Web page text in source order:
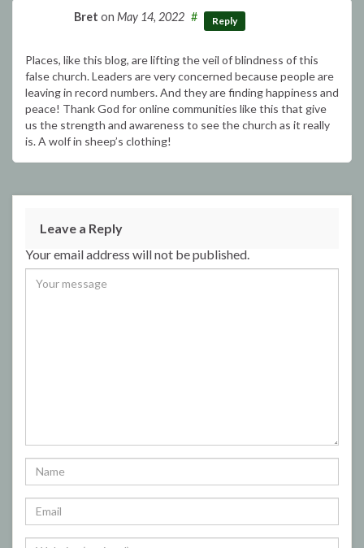
Bret on May 14, 2022 # Reply
Places, like this blog, are lifting the veil of blindness of this
false church. Leaders are very concerned because people are
leaving in record numbers. And they are finding happiness and
peace! Thank God for online communities like this that give
us the strength and awareness to see the church as it really
is. A wolf in sheep’s clothing!
Leave a Reply
Your email address will not be published.